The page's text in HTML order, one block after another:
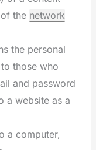
the network
the personal
those who
and password
a website as a
a computer,